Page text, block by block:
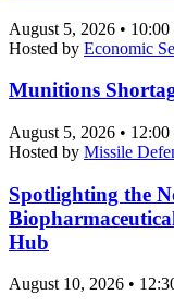
August 5, 2026 •
Hosted by Economic
Munitions
August 5, 2026 •
Hosted by Missile
Spotlighting the
Hub
August 10, 2026 •